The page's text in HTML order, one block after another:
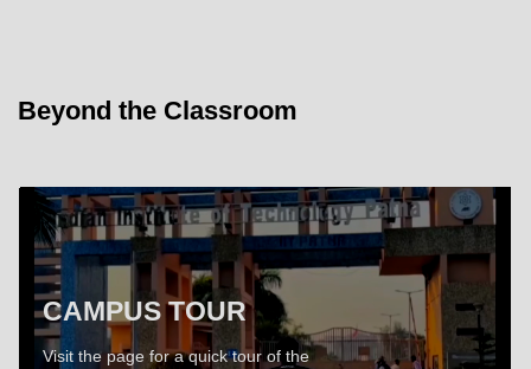
Beyond the Classroom
CAMPUS TOUR
Visit the page for a quick tour of the